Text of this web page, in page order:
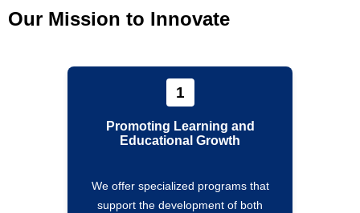
Our Mission to Innovate
1
Promoting Learning and
Educational Growth
We offer specialized programs that
support the development of both